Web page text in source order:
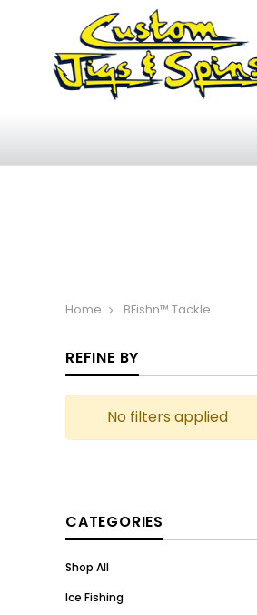
Home BFishn™ Tackle
REFINE BY
No filters applied
CATEGORIES
Shop All
Ice Fishing